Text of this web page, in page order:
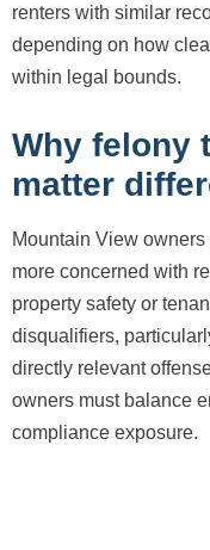
renters with similar
depending on how
within legal bounds.
Why felony
matter
Mountain View
more concerned with
property safety or
disqualifiers,
directly relevant
owners must balance
compliance exposure.